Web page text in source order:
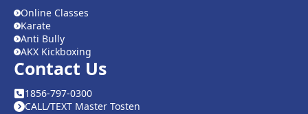
Online Classes
Karate
Anti Bully
AKX Kickboxing
Contact Us
1856-797-0300
CALL/TEXT Master Tosten